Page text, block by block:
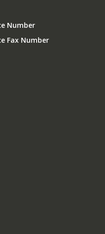
Number
Fax Number